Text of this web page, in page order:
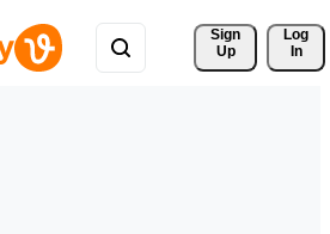
Sign
Up
Log
In